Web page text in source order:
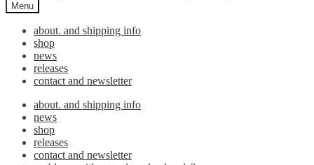
Menu
about. and shipping info
shop
news
releases
contact and newsletter
about. and shipping info
news
shop
releases
contact and newsletter